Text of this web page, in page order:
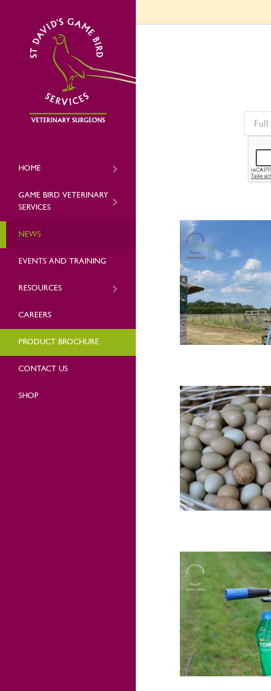
HOME
GAME BIRD VETERINARY
SERVICES
NEWS
EVENTS AND TRAINING
RESOURCES
CAREERS
PRODUCT BROCHURE
CONTACT US
SHOP